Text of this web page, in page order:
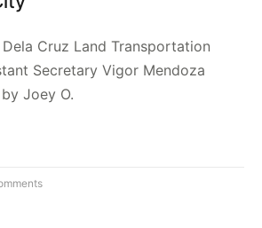
Cruz Land Transportation
Secretary Vigor Mendoza
Joey O.